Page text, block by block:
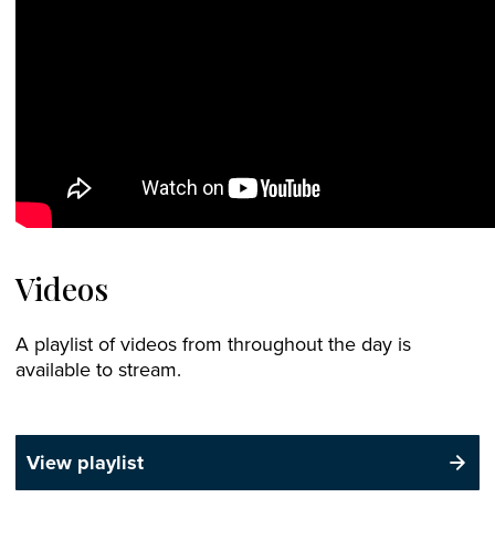
Videos
A playlist of videos from throughout the day is
available to stream.
View playlist